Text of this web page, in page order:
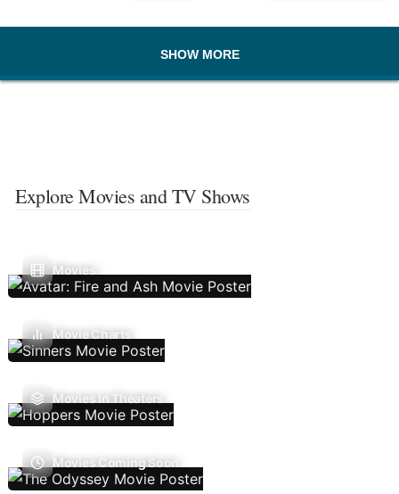
SHOW MORE
Explore Movies and TV Shows
Movies
Movie Charts
Movies In Theaters
Movies Coming Soon